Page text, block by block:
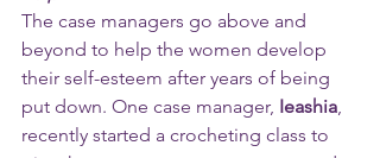
The case managers go above and
beyond to help the women develop
their self-esteem after years of being
put down. One case manager, Ieashia,
recently started a crocheting class to